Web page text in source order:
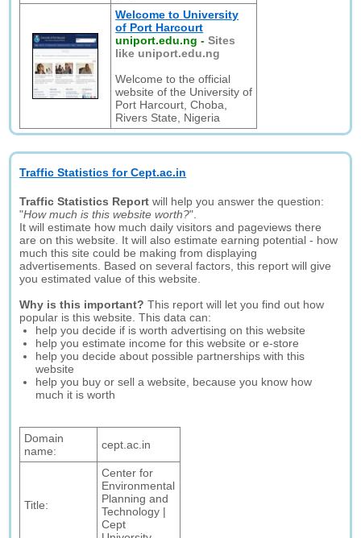
Welcome to University
of Port Harcourt
uniport.edu.ng -Sites
like uniport.edu.ng
Welcome to the official
website of the University of
Port Harcourt, Choba,
Rivers State, Nigeria
Traffic Statistics for Cept.ac.in
Traffic Statistics Report will help you answer the question:
"How much is this website worth?".
It will estimate how much daily visitors and pageviews there
are on this website. It will also estimate earning potential - how
much this site could be making from displaying
advertisements. Based on several factors, this report will give
you estimated value of this website.
Why is this important? This report will let you find out how
popular is this website. This data can:
help you decide if is worth advertising on this website
help you estimate income for this website or e-store
help you decide about possible partnerships with this
website
help you buy or sell a website, because you know how
much it is worth
Domain
name:
cept.ac.in
Title:
Center for
Environmental
Planning and
Technology |
Cept